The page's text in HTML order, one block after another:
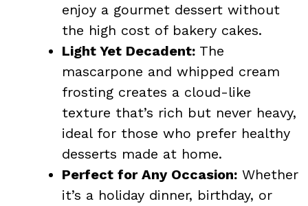
enjoy a gourmet dessert without
the high cost of bakery cakes.
Light Yet Decadent: The
mascarpone and whipped cream
frosting creates a cloud-like
texture that’s rich but never heavy,
ideal for those who prefer healthy
desserts made at home.
Perfect for Any Occasion: Whether
it’s a holiday dinner, birthday, or